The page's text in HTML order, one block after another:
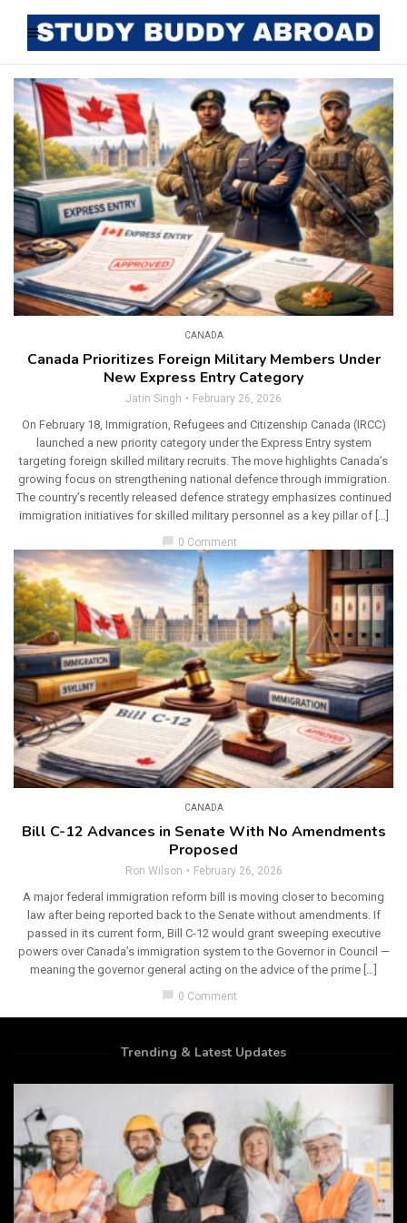
CANADA
Canada Prioritizes Foreign Military Members Under
New Express Entry Category
Jatin Singh February 26, 2026
On February 18, Immigration, Refugees and Citizenship Canada (IRCC)
launched a new priority category under the Express Entry system
targeting foreign skilled military recruits. The move highlights Canada’s
growing focus on strengthening national defence through immigration.
The country’s recently released defence strategy emphasizes continued
immigration initiatives for skilled military personnel as a key pillar of […]
chat_bubble 0 Comment
CANADA
Bill C-12 Advances in Senate With No Amendments
Proposed
Ron Wilson February 26, 2026
A major federal immigration reform bill is moving closer to becoming
law after being reported back to the Senate without amendments. If
passed in its current form, Bill C-12 would grant sweeping executive
powers over Canada’s immigration system to the Governor in Council —
meaning the governor general acting on the advice of the prime […]
0 Comment
Trending & Latest Updates